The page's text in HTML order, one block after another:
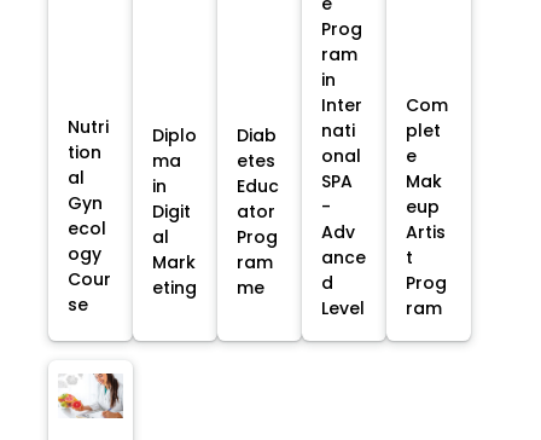
Nutri
tion
al
Gyn
ecol
ogy
Cour
se
Diplo
ma
in
Digit
al
Mark
eting
Diab
etes
Educ
ator
Prog
ram
me
Prog
ram
in
Inter
nati
onal
SPA
-
Adv
ance
d
Level
Com
plet
e
Mak
eup
Artis
t
Prog
ram